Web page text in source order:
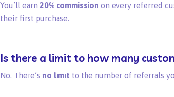
You’ll earn 20% commission on every referred
their first purchase.
Is there a limit to how many
No. There’s no limit to the number of referrals